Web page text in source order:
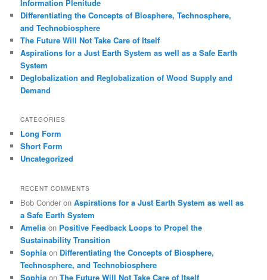
Information Plenitude
Differentiating the Concepts of Biosphere, Technosphere,
and Technobiosphere
The Future Will Not Take Care of Itself
Aspirations for a Just Earth System as well as a Safe Earth
System
Deglobalization and Reglobalization of Wood Supply and
Demand
CATEGORIES
Long Form
Short Form
Uncategorized
RECENT COMMENTS
Bob Conder onAspirations for a Just Earth System as well as
a Safe Earth System
Amelia on Positive Feedback Loops to Propel the
Sustainability Transition
Sophia on Differentiating the Concepts of Biosphere,
Technosphere, and Technobiosphere
Sophia onThe Future Will Not Take Care of Itself